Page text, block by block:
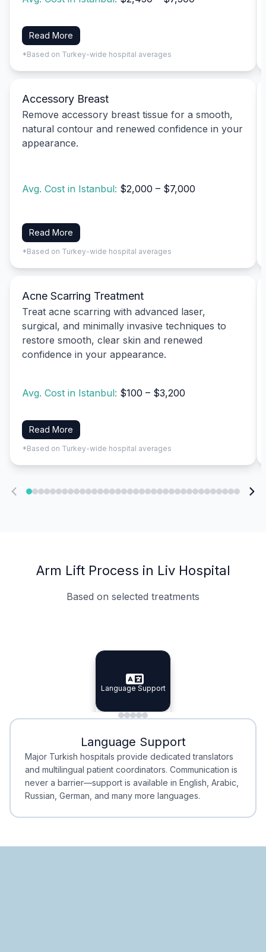
Read More
*Based on Turkey-wide hospital averages
Accessory Breast
Remove accessory breast tissue for a smooth,
natural contour and renewed confidence in your
appearance.
Avg. Cost in Istanbul: $2,000 – $7,000
Read More
*Based on Turkey-wide hospital averages
Acne Scarring Treatment
Treat acne scarring with advanced laser,
surgical, and minimally invasive techniques to
restore smooth, clear skin and renewed
confidence in your appearance.
Avg. Cost in Istanbul: $100 – $3,200
Read More
*Based on Turkey-wide hospital averages
Arm Lift Process in Liv Hospital
Based on selected treatments
Specialist Doctors
Specialist Doctors
Integrated Planning
Integrated
Language Support
Language Support
Minimal Waiting
Minimal Waiting
Accreditation
Accreditation
Language Support
Major Turkish hospitals provide dedicated translators
and multilingual patient coordinators. Communication is
never a barrier—support is available in English, Arabic,
Russian, German, and many more languages.